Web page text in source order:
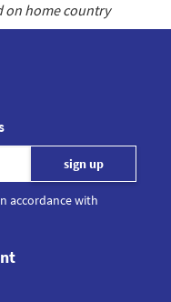
on home country
accordance with